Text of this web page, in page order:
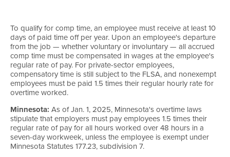
To qualify for comp time, an employee must receive at least 10
days of paid time off per year. Upon an employee's departure
from the job — whether voluntary or involuntary — all accrued
comp time must be compensated in wages at the employee's
regular rate of pay. For private-sector employees,
compensatory time is still subject to the FLSA, and nonexempt
employees must be paid 1.5 times their regular hourly rate for
overtime worked.
Minnesota: As of Jan. 1, 2025, Minnesota's overtime laws
stipulate that employers must pay employees 1.5 times their
regular rate of pay for all hours worked over 48 hours in a
seven-day workweek, unless the employee is exempt under
Minnesota Statutes 177.23, subdivision 7.